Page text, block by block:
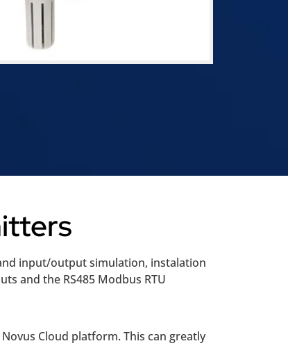
input/output simulation, instalation
and the RS485 Modbus RTU
Cloud platform. This can greatly